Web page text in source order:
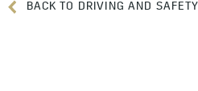
BACK TO DRIVING AND SAFETY